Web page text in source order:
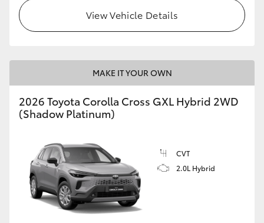
Toyota Warranty Advantage
Enquiries
View Vehicle Details
MAKE IT YOUR OWN
2026 Toyota Corolla Cross GXL Hybrid 2WD
(Shadow Platinum)
CVT
2.0L Hybrid